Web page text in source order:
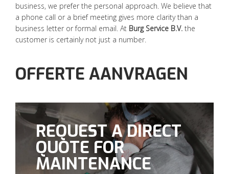
business, we prefer the personal approach. We believe that
a phone call or a brief meeting gives more clarity than a
business letter or formal email. At Burg Service B.V. the
customer is certainly not just a number.
OFFERTE AANVRAGEN
REQUEST A DIRECT
QUOTE FOR
MAINTENANCE